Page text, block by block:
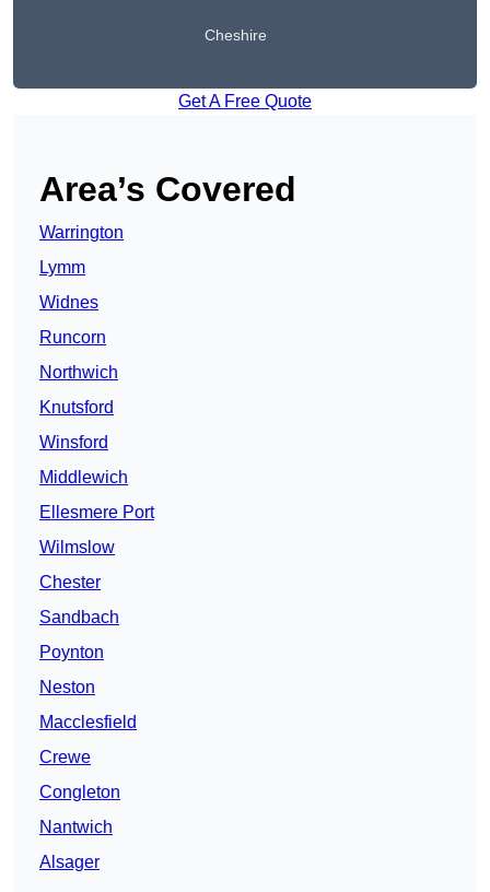
Cheshire
Get A Free Quote
Area’s Covered
Warrington
Lymm
Widnes
Runcorn
Northwich
Knutsford
Winsford
Middlewich
Ellesmere Port
Wilmslow
Chester
Sandbach
Poynton
Neston
Macclesfield
Crewe
Congleton
Nantwich
Alsager